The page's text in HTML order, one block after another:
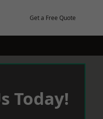
Get a Free Quote
Today!